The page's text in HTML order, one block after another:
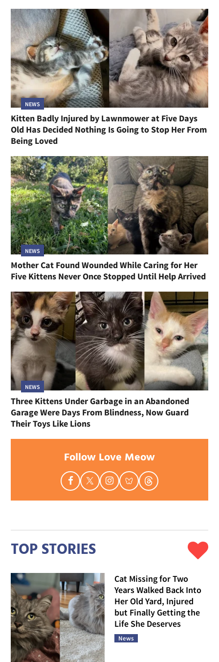
NEWS
Kitten Badly Injured by Lawnmower at Five Days
Old Has Decided Nothing Is Going to Stop Her From
Being Loved
NEWS
Mother Cat Found Wounded While Caring for Her
Five Kittens Never Once Stopped Until Help Arrived
NEWS
Three Kittens Under Garbage in an Abandoned
Garage Were Days From Blindness, Now Guard
Their Toys Like Lions
Follow Love Meow
TOP STORIES
Cat Missing for Two
Years Walked Back Into
Her Old Yard, Injured
but Finally Getting the
Life She Deserves
News